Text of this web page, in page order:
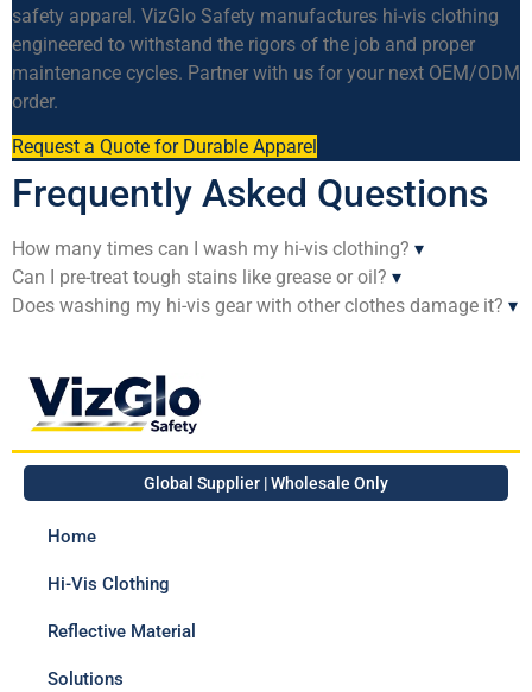
Global Supplier | Wholesale Only
Home
Hi-Vis Clothing
Reflective Material
Solutions
safety apparel. VizGlo Safety manufactures hi-vis clothing
engineered to withstand the rigors of the job and proper
maintenance cycles. Partner with us for your next OEM/ODM
order.
Request a Quote for Durable Apparel
Frequently Asked Questions
How many times can I wash my hi-vis clothing? ▾
Can I pre-treat tough stains like grease or oil? ▾
Does washing my hi-vis gear with other clothes damage it? ▾